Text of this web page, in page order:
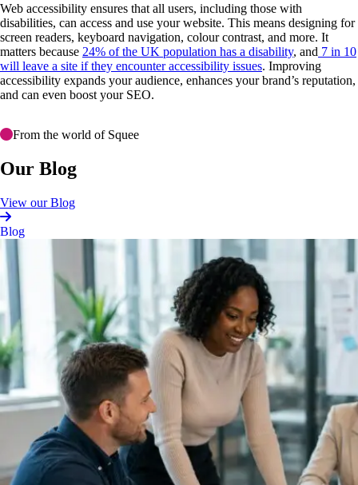
Web accessibility ensures that all users, including those with
disabilities, can access and use your website. This means designing for
screen readers, keyboard navigation, colour contrast, and more. It
matters because 24% of the UK population has a disability, and 7 in 10
will leave a site if they encounter accessibility issues. Improving
accessibility expands your audience, enhances your brand’s reputation,
and can even boost your SEO.
From the world of Squee
Our Blog
View our Blog
Blog